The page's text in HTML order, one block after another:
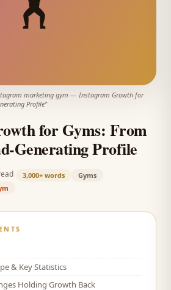
marketing gym — Instagram Growth for
Profile"
for Gyms: From
Generating Profile
3,000+ words
Gyms
& Key Statistics
Holding Growth Back